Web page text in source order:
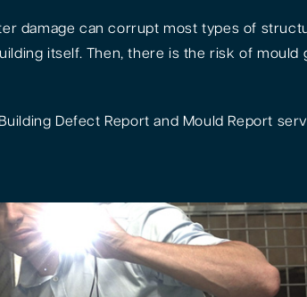
damage can corrupt most types of
itself. Then, there is the risk of mould
Defect Report and Mould Report